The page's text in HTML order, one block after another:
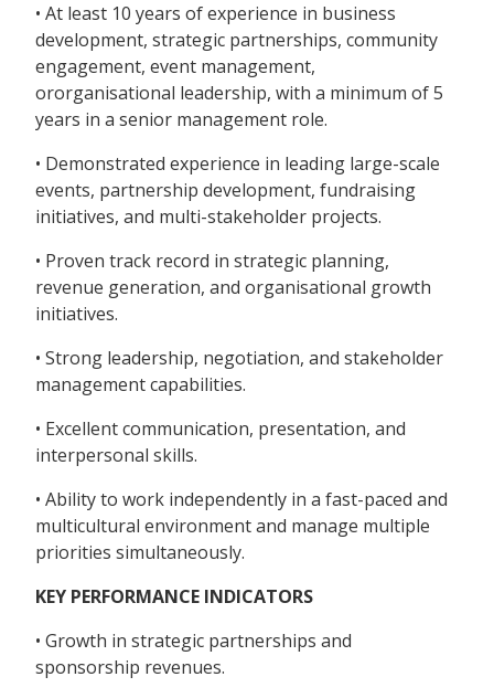
• At least 10 years of experience in business
development, strategic partnerships, community
engagement, event management,
ororganisational leadership, with a minimum of 5
years in a senior management role.
• Demonstrated experience in leading large-scale
events, partnership development, fundraising
initiatives, and multi-stakeholder projects.
• Proven track record in strategic planning,
revenue generation, and organisational growth
initiatives.
• Strong leadership, negotiation, and stakeholder
management capabilities.
• Excellent communication, presentation, and
interpersonal skills.
• Ability to work independently in a fast-paced and
multicultural environment and manage multiple
priorities simultaneously.
KEY PERFORMANCE INDICATORS
• Growth in strategic partnerships and
sponsorship revenues.